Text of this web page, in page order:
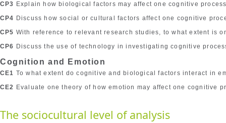
CP3 Explain how biological factors may affect one cognitive
CP4 Discuss how social or cultural factors affect one cognitive
CP5 With reference to relevant research studies, to what extent is
CP6 Discuss the use of technology in investigating cognitive
Cognition and Emotion
CE1 To what extent do cognitive and biological factors interact in
CE2 Evaluate one theory of how emotion may affect one cognitive
The sociocultural level of analysis